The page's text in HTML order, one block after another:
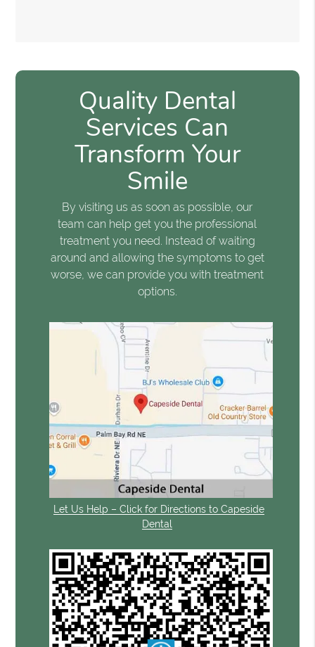
Quality Dental
Services Can
Transform Your
Smile
By visiting us as soon as possible, our
team can help get you the professional
treatment you need. Instead of waiting
around and allowing the symptoms to get
worse, we can provide you with treatment
options.
Let Us Help – Click for Directions to Capeside
Dental